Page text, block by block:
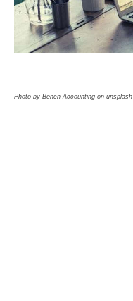
Photo by Bench Accounting on unsplash